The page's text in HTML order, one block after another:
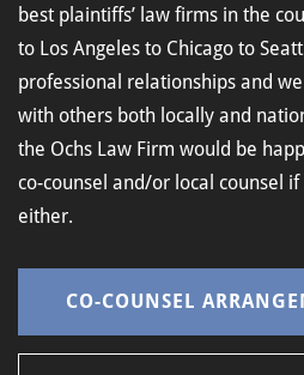
best plaintiffs’ law firms in the
to Los Angeles to Chicago to
professional relationships and
with others both locally and
the Ochs Law Firm would be
co-counsel and/or local counsel
either.
CO-COUNSEL